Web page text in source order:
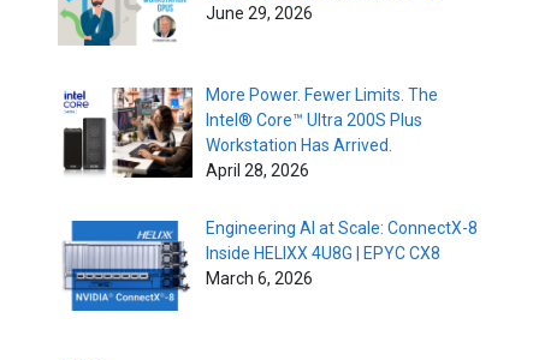
June 29, 2026
More Power. Fewer Limits. The
Intel® Core™ Ultra 200S Plus
Workstation Has Arrived.
April 28, 2026
Engineering AI at Scale: ConnectX-8
Inside HELIXX 4U8G | EPYC CX8
March 6, 2026